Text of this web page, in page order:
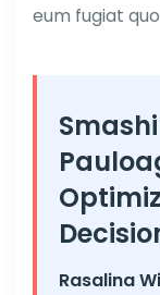
eum fugiat
Rasalina